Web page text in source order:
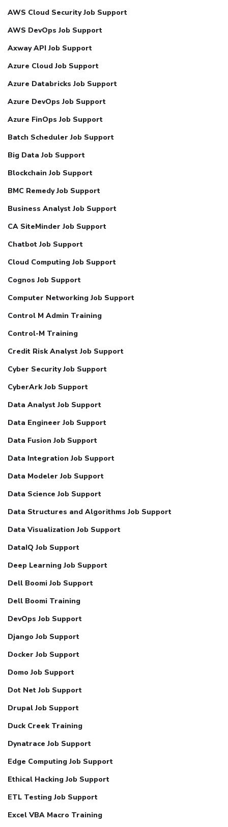
AWS Cloud Security Job Support
AWS DevOps Job Support
Axway API Job Support
Azure Cloud Job Support
Azure Databricks Job Support
Azure DevOps Job Support
Azure FinOps Job Support
Batch Scheduler Job Support
Big Data Job Support
Blockchain Job Support
BMC Remedy Job Support
Business Analyst Job Support
CA SiteMinder Job Support
Chatbot Job Support
Cloud Computing Job Support
Cognos Job Support
Computer Networking Job Support
Control M Admin Training
Control-M Training
Credit Risk Analyst Job Support
Cyber Security Job Support
CyberArk Job Support
Data Analyst Job Support
Data Engineer Job Support
Data Fusion Job Support
Data Integration Job Support
Data Modeler Job Support
Data Science Job Support
Data Structures and Algorithms Job Support
Data Visualization Job Support
DataIQ Job Support
Deep Learning Job Support
Dell Boomi Job Support
Dell Boomi Training
DevOps Job Support
Django Job Support
Docker Job Support
Domo Job Support
Dot Net Job Support
Drupal Job Support
Duck Creek Training
Dynatrace Job Support
Edge Computing Job Support
Ethical Hacking Job Support
ETL Testing Job Support
Excel VBA Macro Training